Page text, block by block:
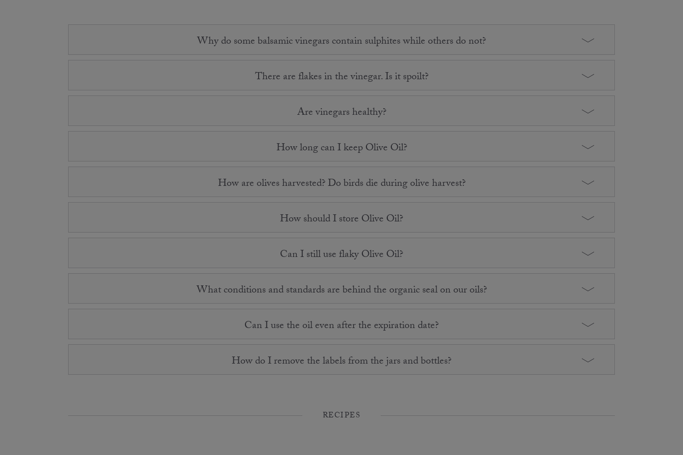
Why do some balsamic vinegars contain sulphites while others do not?
There are flakes in the vinegar. Is it spoilt?
Are vinegars healthy?
How long can I keep Olive Oil?
How are olives harvested? Do birds die during olive harvest?
How should I store Olive Oil?
Can I still use flaky Olive Oil?
What conditions and standards are behind the organic seal on our oils?
Can I use the oil even after the expiration date?
How do I remove the labels from the jars and bottles?
RECIPES